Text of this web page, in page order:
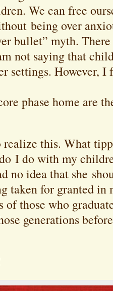
We can free
being over
bullet” myth.
not saying that
settings. However, I
phase home are
this. What
I do with my
no idea that she
taken for granted in
of those who
generations